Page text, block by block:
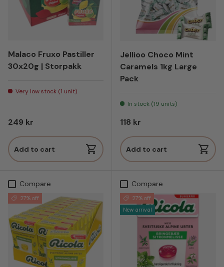
Malaco Fruxo Pastiller
30x20g | Storpakk
Very low stock (1 unit)
Regular price
249 kr
Add to cart
Jellioo Choco Mint
Caramels 1kg Large
Pack
In stock (19 units)
Regular price
118 kr
Add to cart
Compare
27% off
Compare
27% off
New arrival